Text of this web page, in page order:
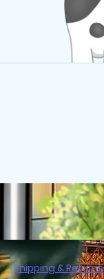
Shipping & Returns